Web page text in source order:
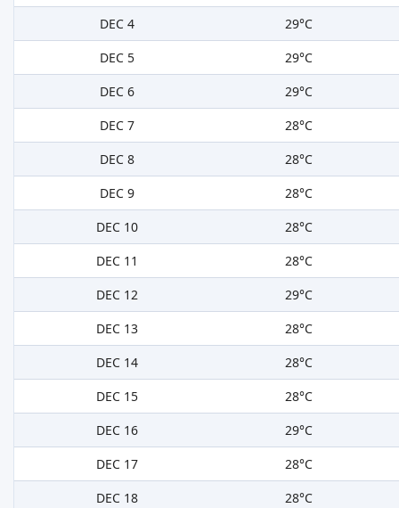
DEC 4
29°C
DEC 5
29°C
DEC 6
29°C
DEC 7
28°C
DEC 8
28°C
DEC 9
28°C
DEC 10
28°C
DEC 11
28°C
DEC 12
29°C
DEC 13
28°C
DEC 14
28°C
DEC 15
28°C
DEC 16
29°C
DEC 17
28°C
DEC 18
28°C